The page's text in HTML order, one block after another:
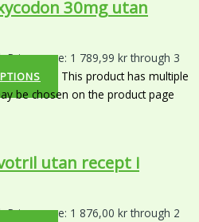
30mg utan
Price range: 1 789,99 kr through 3
This product has multiple
be chosen on the product page
utan recept i
Price range: 1 876,00 kr through 2